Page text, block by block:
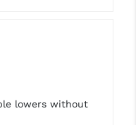
lowers without